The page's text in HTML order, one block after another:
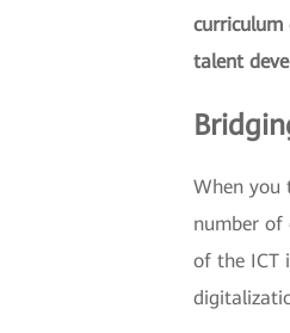
curriculum
talent
When you
number of
of the ICT